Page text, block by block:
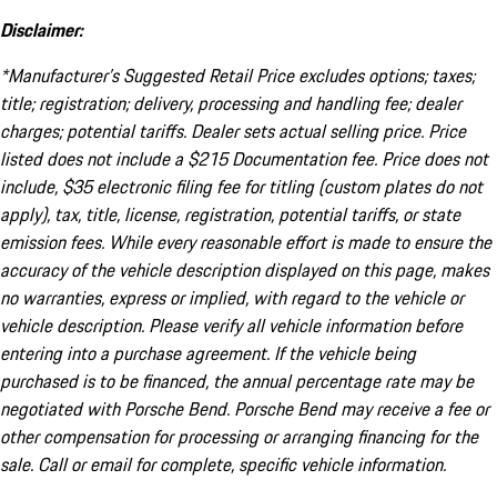
Disclaimer:
*Manufacturer’s Suggested Retail Price excludes options; taxes;
title; registration; delivery, processing and handling fee; dealer
charges; potential tariffs. Dealer sets actual selling price. Price
listed does not include a $215 Documentation fee. Price does not
include, $35 electronic filing fee for titling (custom plates do not
apply), tax, title, license, registration, potential tariffs, or state
emission fees. While every reasonable effort is made to ensure the
accuracy of the vehicle description displayed on this page, makes
no warranties, express or implied, with regard to the vehicle or
vehicle description. Please verify all vehicle information before
entering into a purchase agreement. If the vehicle being
purchased is to be financed, the annual percentage rate may be
negotiated with Porsche Bend. Porsche Bend may receive a fee or
other compensation for processing or arranging financing for the
sale. Call or email for complete, specific vehicle information.